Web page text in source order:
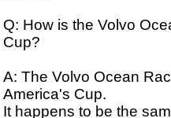
Q: How is the Volvo
Cup?
A: The Volvo Ocean
America's Cup.
It happens to be the